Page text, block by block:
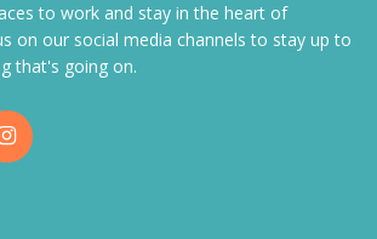
to work and stay in the heart of
on our social media channels to stay up to
that's going on.